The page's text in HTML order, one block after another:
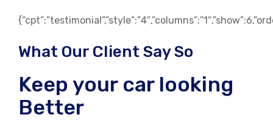
What Our Client Say So
Keep your car looking
Better